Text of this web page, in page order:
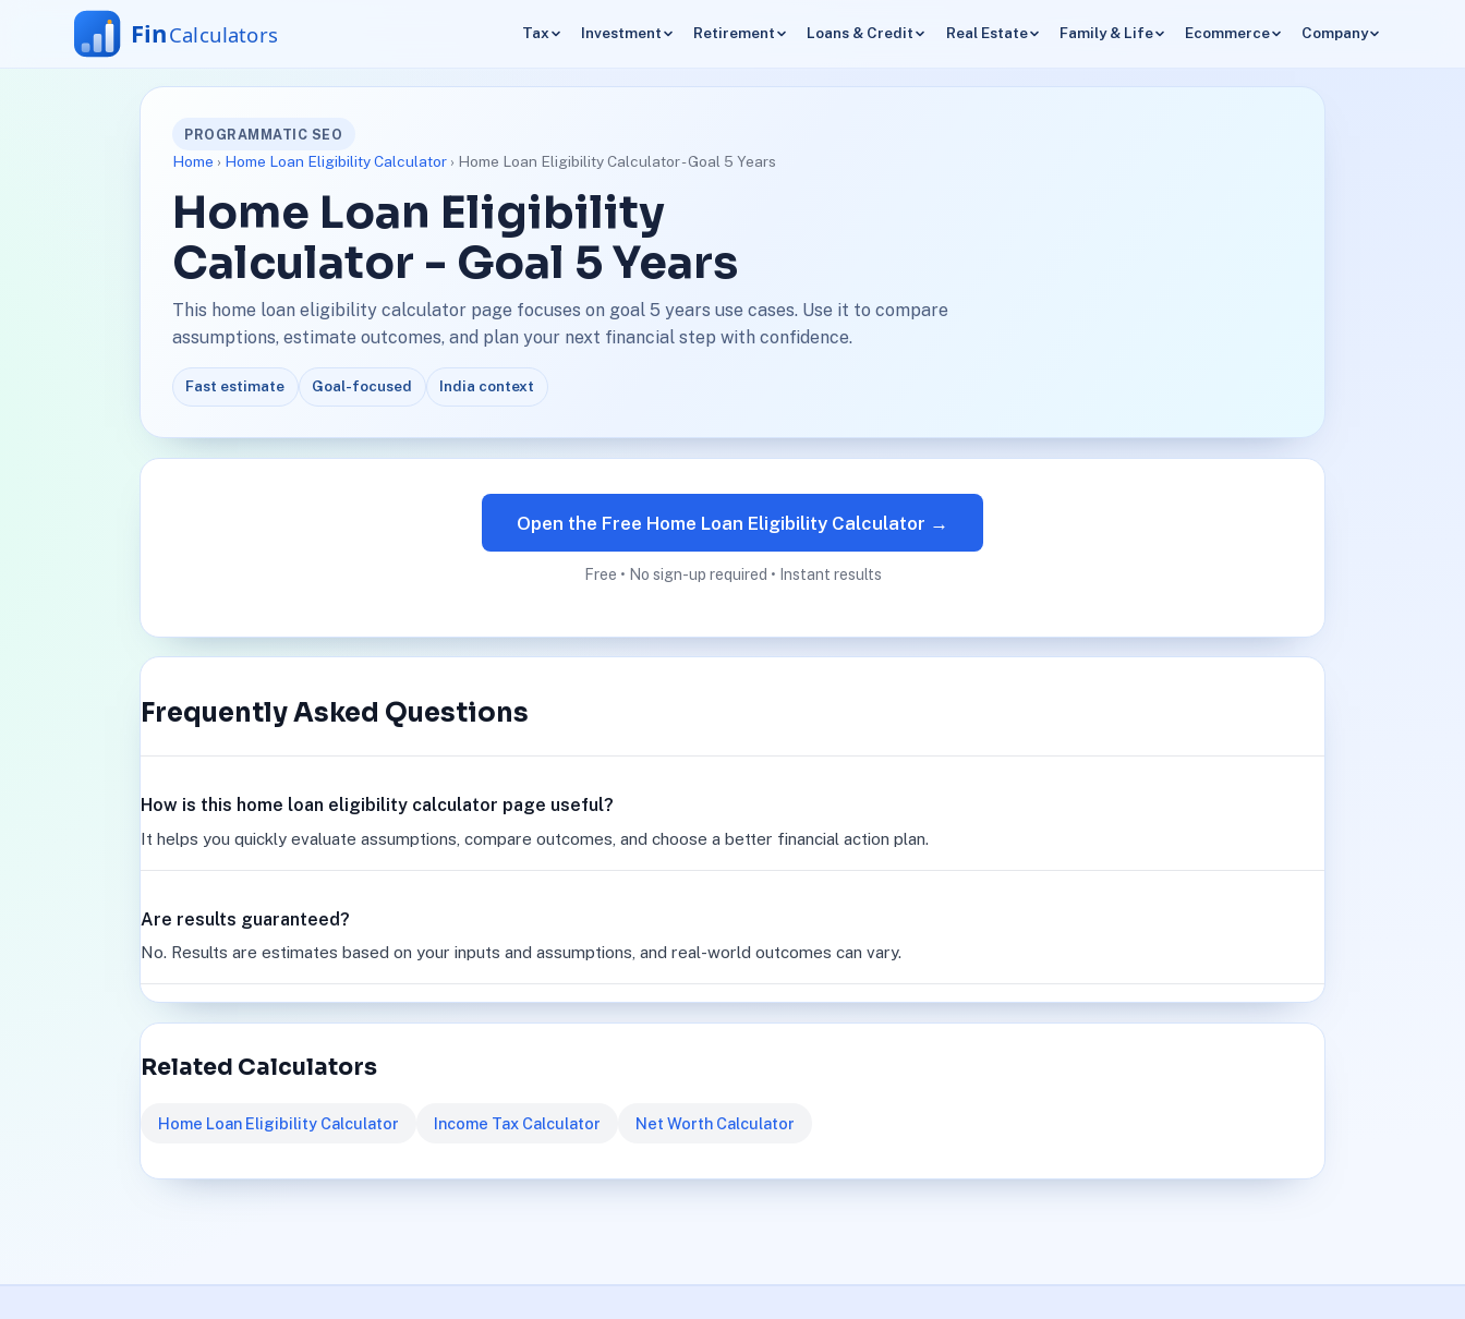
Tax Investment Retirement Loans & Credit Real Estate Family & Life Ecommerce Company
PROGRAMMATIC SEO
Home › Home Loan Eligibility Calculator› Home Loan Eligibility Calculator - Goal 5 Years
Home Loan Eligibility
Calculator - Goal 5 Years
This home loan eligibility calculator page focuses on goal 5 years use cases. Use it to compare
assumptions, estimate outcomes, and plan your next financial step with confidence.
Fast estimate Goal-focused India context
Open the Free Home Loan Eligibility Calculator →
Free • No sign-up required • Instant results
Frequently Asked Questions
How is this home loan eligibility calculator page useful?
It helps you quickly evaluate assumptions, compare outcomes, and choose a better financial action plan.
Are results guaranteed?
No. Results are estimates based on your inputs and assumptions, and real-world outcomes can vary.
Related Calculators
Home Loan Eligibility Calculator Income Tax Calculator Net Worth Calculator